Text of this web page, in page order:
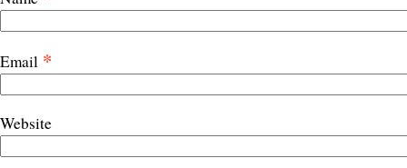
Email *
Website